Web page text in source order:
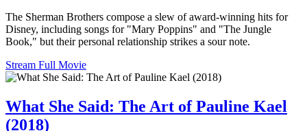
The Sherman Brothers compose a slew of award-winning hits for
Disney, including songs for "Mary Poppins" and "The Jungle
Book," but their personal relationship strikes a sour note.
Stream Full Movie
What She Said: The Art of Pauline Kael
(2018)